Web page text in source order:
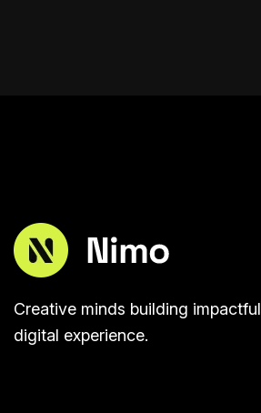
Creative minds building impactful
digital experience.